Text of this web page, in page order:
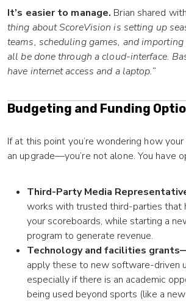
It’s easier to manage. Brian shared
thing about ScoreVision is setting up
teams, scheduling games, and
all be done through a cloud-interface.
have internet access and a laptop.”
Budgeting and Funding
If at this point you’re wondering how
an upgrade—you’re not alone. You have
Third-Party Media
works with trusted third-parties that
your scoreboards, while starting a
program to generate revenue.
Technology and facilities
apply these to new software-driven
especially if there is an academic
being used beyond sports (like a